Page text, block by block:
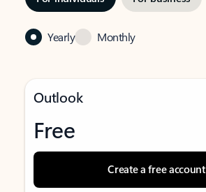
Yearly Monthly
Outlook
Free
Create a free account